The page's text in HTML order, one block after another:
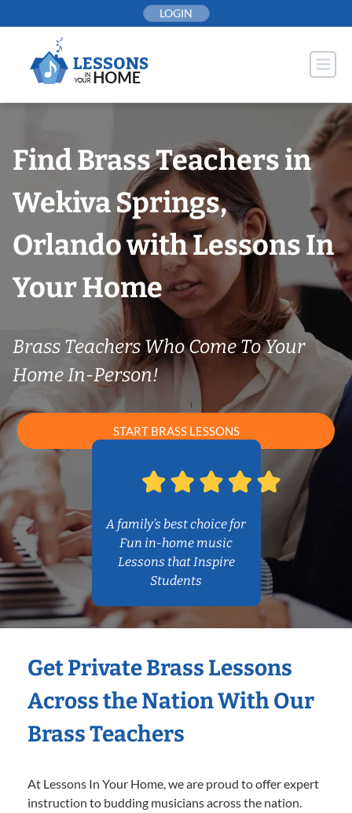
to
LOGIN
Find Brass Teachers in
Wekiva Springs,
Orlando with Lessons In
Your Home
Brass Teachers Who Come To Your
Home In-Person!
START BRASS LESSONS
A family’s best choice for
Fun in-home music
Lessons that Inspire
Students
Get Private Brass Lessons
Across the Nation With Our
Brass Teachers
At Lessons In Your Home, we are proud to offer expert
instruction to budding musicians across the nation.